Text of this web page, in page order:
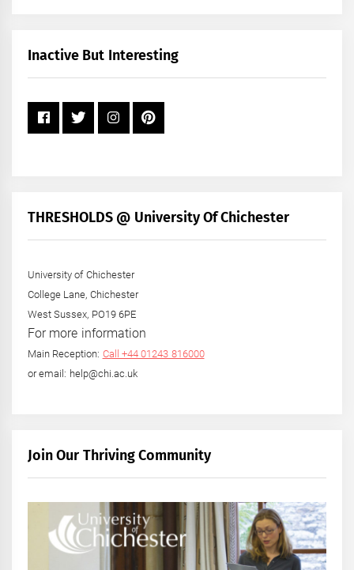
+
Inactive But Interesting
THRESHOLDS @ University Of Chichester
University of Chichester
College Lane, Chichester
West Sussex, PO19 6PE
For more information
Main Reception: Call +44 01243 816000
or email: help@chi.ac.uk
Join Our Thriving Community